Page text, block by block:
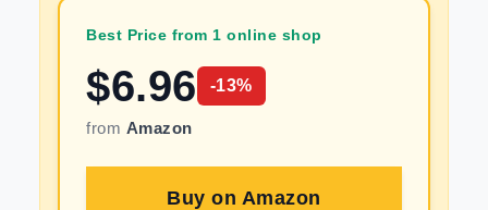
Best Price from 1 online shop
$6.96 -13%
from Amazon
Buy on Amazon